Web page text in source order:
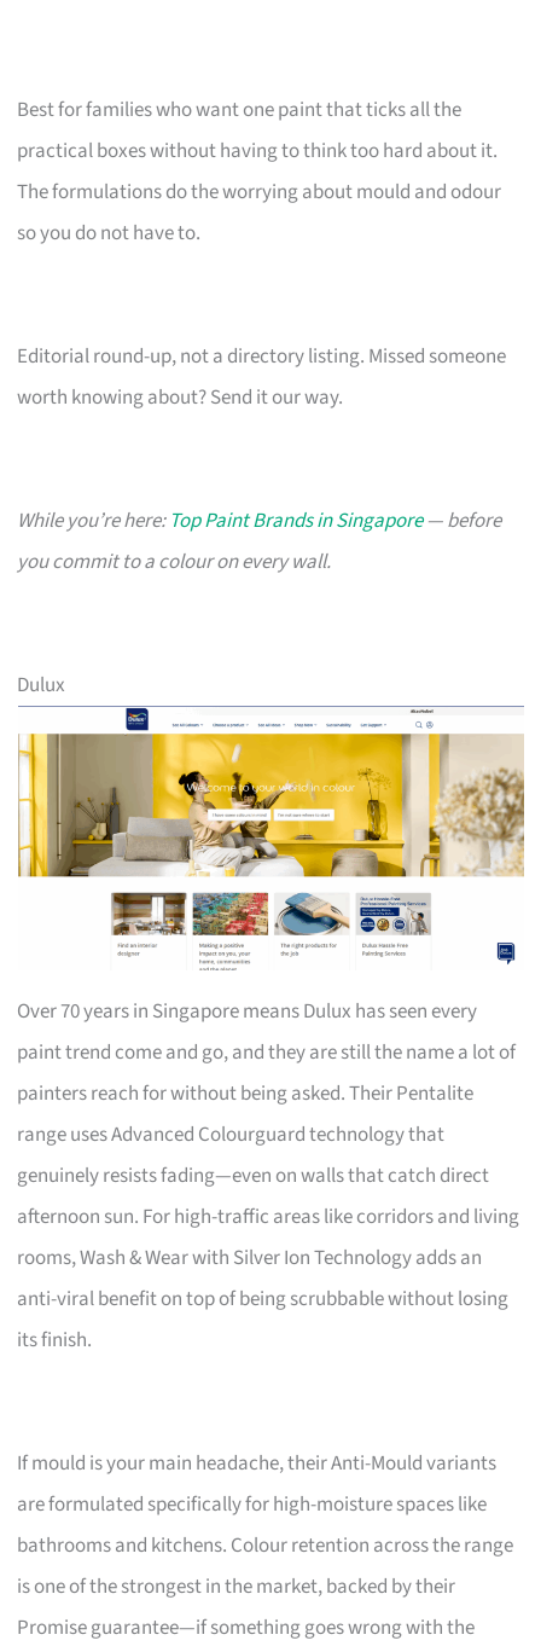
Best for families who want one paint that ticks all the
practical boxes without having to think too hard about it.
The formulations do the worrying about mould and odour
so you do not have to.
Editorial round-up, not a directory listing. Missed someone
worth knowing about? Send it our way.
While you’re here: Top Paint Brands in Singapore— before
you commit to a colour on every wall.
Dulux
Over 70 years in Singapore means Dulux has seen every
paint trend come and go, and they are still the name a lot of
painters reach for without being asked. Their Pentalite
range uses Advanced Colourguard technology that
genuinely resists fading—even on walls that catch direct
afternoon sun. For high-traffic areas like corridors and living
rooms, Wash & Wear with Silver Ion Technology adds an
anti-viral benefit on top of being scrubbable without losing
its finish.
If mould is your main headache, their Anti-Mould variants
are formulated specifically for high-moisture spaces like
bathrooms and kitchens. Colour retention across the range
is one of the strongest in the market, backed by their
Promise guarantee—if something goes wrong with the